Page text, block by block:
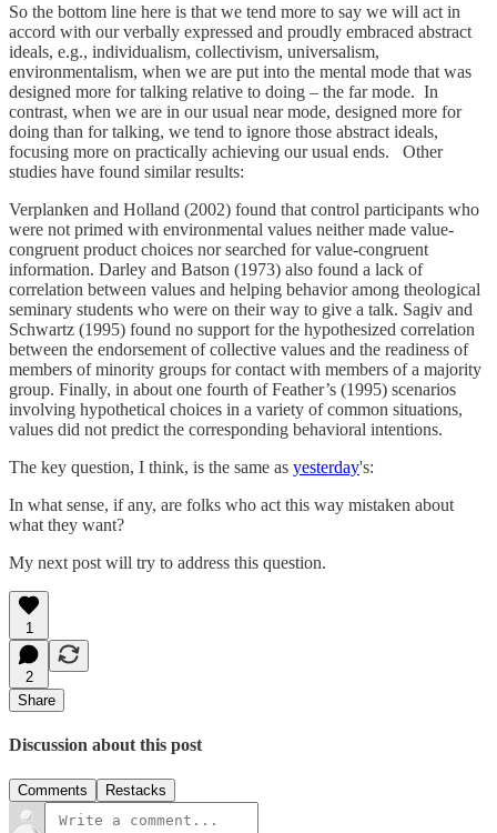
So the bottom line here is that we tend more to say we will act in
accord with our verbally expressed and proudly embraced abstract
ideals, e.g., individualism, collectivism, universalism,
environmentalism, when we are put into the mental mode that was
designed more for talking relative to doing – the far mode. In
contrast, when we are in our usual near mode, designed more for
doing than for talking, we tend to ignore those abstract ideals,
focusing more on practically achieving our usual ends. Other
studies have found similar results:
Verplanken and Holland (2002) found that control participants who
were not primed with environmental values neither made value-
congruent product choices nor searched for value-congruent
information. Darley and Batson (1973) also found a lack of
correlation between values and helping behavior among theological
seminary students who were on their way to give a talk. Sagiv and
Schwartz (1995) found no support for the hypothesized correlation
between the endorsement of collective values and the readiness of
members of minority groups for contact with members of a majority
group. Finally, in about one fourth of Feather’s (1995) scenarios
involving hypothetical choices in a variety of common situations,
values did not predict the corresponding behavioral intentions.
The key question, I think, is the same as yesterday's:
In what sense, if any, are folks who act this way mistaken about
what they want?
My next post will try to address this question.
1
2
Share
Discussion about this post
Comments Restacks